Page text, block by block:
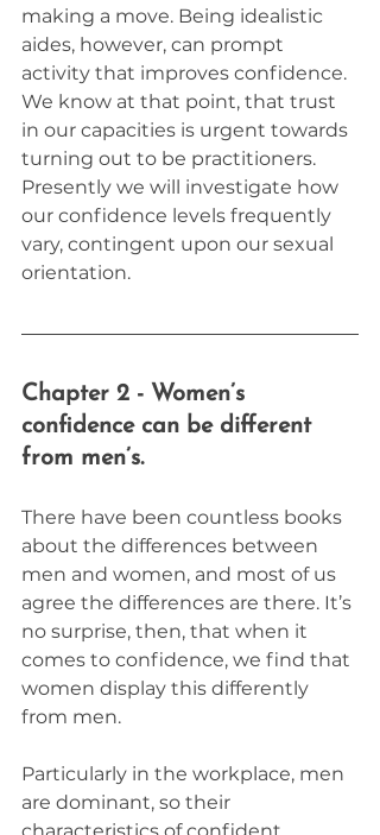
making a move. Being idealistic
aides, however, can prompt
activity that improves confidence.
We know at that point, that trust
in our capacities is urgent towards
turning out to be practitioners.
Presently we will investigate how
our confidence levels frequently
vary, contingent upon our sexual
orientation.
Chapter 2 - Women’s
confidence can be different
from men’s.
There have been countless books
about the differences between
men and women, and most of us
agree the differences are there. It’s
no surprise, then, that when it
comes to confidence, we find that
women display this differently
from men.
Particularly in the workplace, men
are dominant, so their